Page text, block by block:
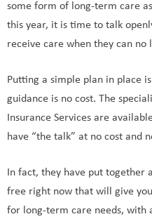
some form of long-term care
this year, it is time to talk
receive care when they can no
Putting a simple plan in place
guidance is no cost. The
Insurance Services are
have “the talk” at no cost and
In fact, they have put together
free right now that will give
for long-term care needs, with